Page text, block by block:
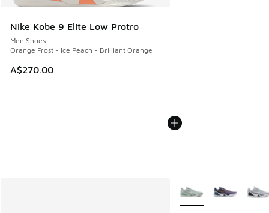
Nike Kobe 9 Elite Low Protro
Men Shoes
Orange Frost - Ice Peach - Brilliant Orange
A$270.00
More Colors Available